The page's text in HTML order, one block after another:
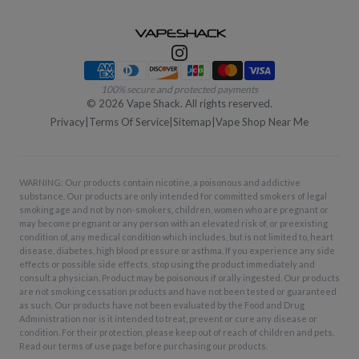
Payment methods
100% secure and protected payments
© 2026 Vape Shack. All rights reserved.
Privacy Terms Of Service Sitemap Vape Shop Near Me
WARNING: Our products contain nicotine, a poisonous and addictive
substance. Our products are only intended for committed smokers of legal
smoking age and not by non-smokers, children, women who are pregnant or
may become pregnant or any person with an elevated risk of, or preexisting
condition of, any medical condition which includes, but is not limited to, heart
disease, diabetes, high blood pressure or asthma. If you experience any side
effects or possible side effects, stop using the product immediately and
consult a physician. Product may be poisonous if orally ingested. Our products
are not smoking cessation products and have not been tested or guaranteed
as such. Our products have not been evaluated by the Food and Drug
Administration nor is it intended to treat, prevent or cure any disease or
condition. For their protection, please keep out of reach of children and pets.
Read our terms of use page before purchasing our products.